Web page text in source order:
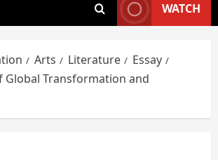
WATCH
Arts Literature
Essay
Global Transformation and